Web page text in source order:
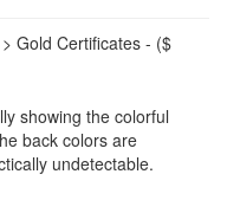
Gold Certificates - ($
showing the colorful
back colors are
undetectable.